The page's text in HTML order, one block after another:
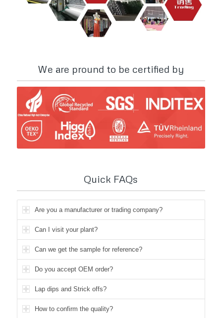
We are pround to be certified by
Quick FAQs
Are you a manufacturer or trading company?
Can I visit your plant?
Can we get the sample for reference?
Do you accept OEM order?
Lap dips and Strick offs?
How to confirm the quality?